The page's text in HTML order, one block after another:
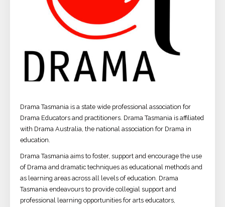
Drama Tasmania is a state wide professional association for
Drama Educators and practitioners. Drama Tasmania is affiliated
with Drama Australia, the national association for Drama in
education.
Drama Tasmania aims to foster, support and encourage the use
of Drama and dramatic techniques as educational methods and
as learning areas across all levels of education. Drama
Tasmania endeavours to provide collegial support and
professional learning opportunities for arts educators,